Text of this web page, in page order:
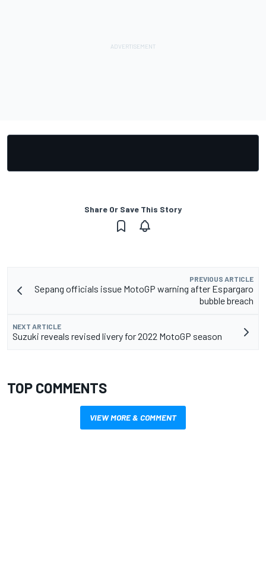
Share Or Save This Story
PREVIOUS ARTICLE
Sepang officials issue MotoGP warning after Espargaro
bubble breach
NEXT ARTICLE
Suzuki reveals revised livery for 2022 MotoGP season
TOP COMMENTS
VIEW MORE & COMMENT